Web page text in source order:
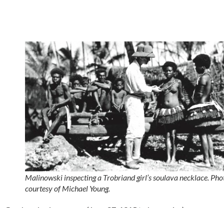
Malinowski inspecting a Trobriand girl’s soulava necklace.
courtesy of Michael Young.